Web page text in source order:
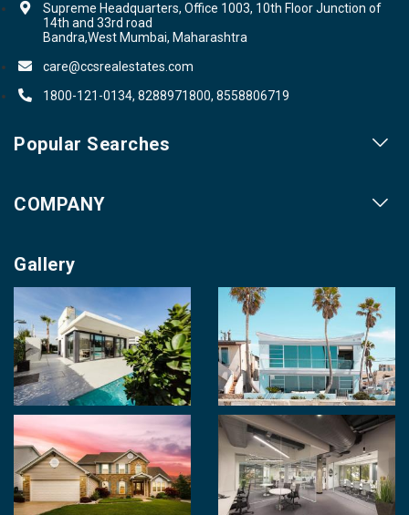
Supreme Headquarters, Office 1003, 10th Floor Junction of
14th and 33rd road
Bandra,West Mumbai, Maharashtra
care@ccsrealestates.com
1800-121-0134, 8288971800, 8558806719
Popular Searches
Property for Sale
Videos
COMPANY
Contact us
Career With Us
Login
Terms & Conditions
Policy of Use
Gallery